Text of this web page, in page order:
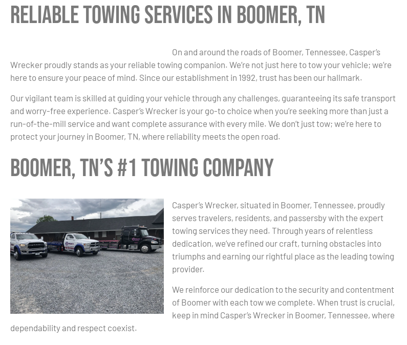
Reliable Towing Services in Boomer, TN
On and around the roads of Boomer, Tennessee, Casper’s
Wrecker proudly stands as your reliable towing companion. We’re not just here to tow your vehicle; we’re
here to ensure your peace of mind. Since our establishment in 1992, trust has been our hallmark.
Our vigilant team is skilled at guiding your vehicle through any challenges, guaranteeing its safe transport
and worry-free experience. Casper’s Wrecker is your go-to choice when you’re seeking more than just a
run-of-the-mill service and want complete assurance with every mile. We don’t just tow; we’re here to
protect your journey in Boomer, TN, where reliability meets the open road.
Boomer, TN’s #1 Towing Company
Casper’s Wrecker, situated in Boomer, Tennessee, proudly
serves travelers, residents, and passersby with the expert
towing services they need. Through years of relentless
dedication, we’ve refined our craft, turning obstacles into
triumphs and earning our rightful place as the leading towing
provider.
We reinforce our dedication to the security and contentment
of Boomer with each tow we complete. When trust is crucial,
keep in mind Casper’s Wrecker in Boomer, Tennessee, where
dependability and respect coexist.